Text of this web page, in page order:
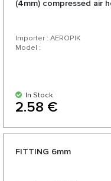
(4mm) compressed air
Importer : AEROPIK
Model :
In Stock
2.58 €
FITTING 6mm